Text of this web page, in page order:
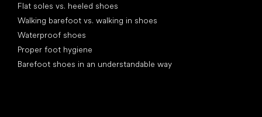
Flat soles vs. heeled shoes
Walking barefoot vs. walking in shoes
Waterproof shoes
Proper foot hygiene
Barefoot shoes in an understandable way